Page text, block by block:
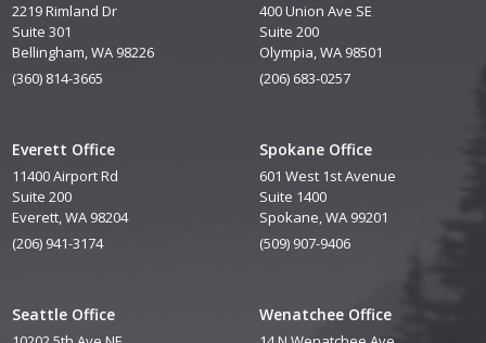
2219 Rimland Dr
Suite 301
Bellingham, WA 98226
(360) 814-3665
Everett Office
11400 Airport Rd
Suite 200
Everett, WA 98204
(206) 941-3174
Seattle Office
400 Union Ave SE
Suite 200
Olympia, WA 98501
(206) 683-0257
Spokane Office
601 West 1st Avenue
Suite 1400
Spokane, WA 99201
(509) 907-9406
Wenatchee Office